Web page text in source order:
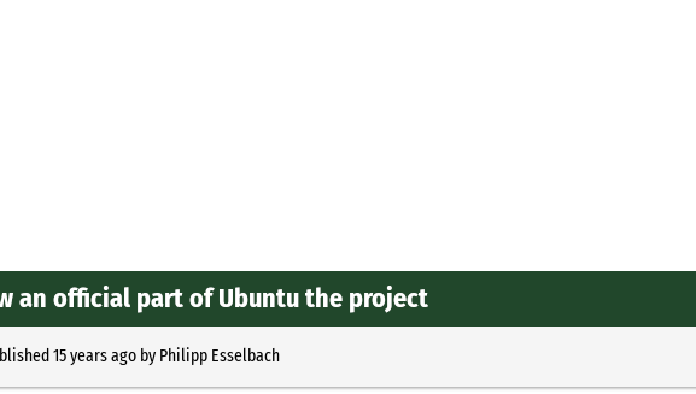
an official part of Ubuntu the project
15 years agoby Philipp Esselbach